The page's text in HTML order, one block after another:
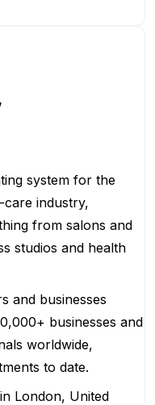
system for the
care industry,
from salons and
studios and health
and businesses
businesses and
worldwide,
to date.
London, United